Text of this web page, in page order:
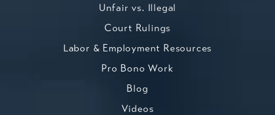
Unfair vs. Illegal
Court Rulings
Labor & Employment Resources
Pro Bono Work
Blog
Videos